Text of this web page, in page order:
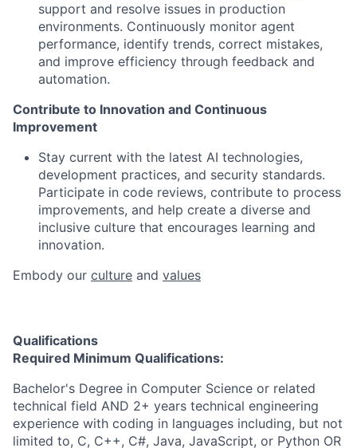
support and resolve issues in production
environments. Continuously monitor agent
performance, identify trends, correct mistakes,
and improve efficiency through feedback and
automation.
Contribute to Innovation and Continuous
Improvement
Stay current with the latest AI technologies,
development practices, and security standards.
Participate in code reviews, contribute to process
improvements, and help create a diverse and
inclusive culture that encourages learning and
innovation.
Embody our culture and values
Qualifications
Required Minimum Qualifications:
Bachelor's Degree in Computer Science or related
technical field AND 2+ years technical engineering
experience with coding in languages including, but not
limited to, C, C++, C#, Java, JavaScript, or Python OR